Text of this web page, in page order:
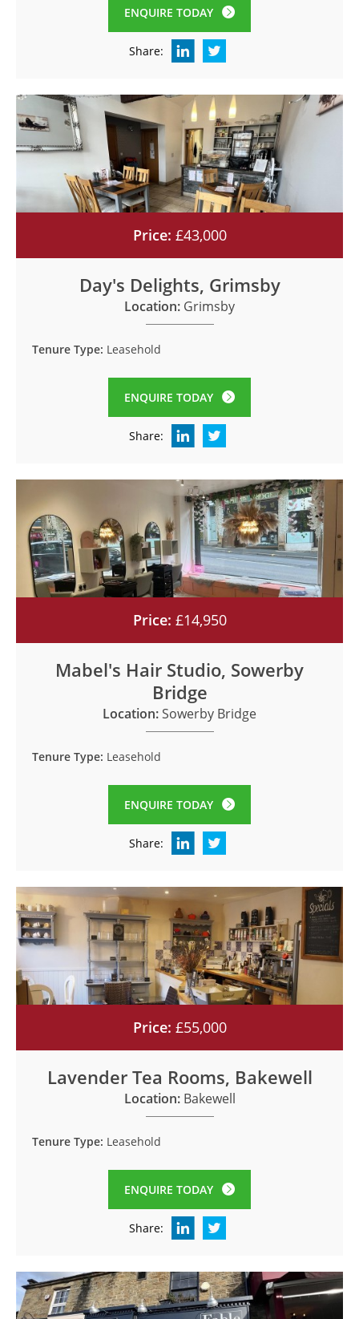
ENQUIRE TODAY
Share:
Price: £43,000
Day's Delights, Grimsby
Location: Grimsby
Tenure Type: Leasehold
ENQUIRE TODAY
Share:
Price: £14,950
Mabel's Hair Studio, Sowerby
Bridge
Location:Sowerby Bridge
Tenure Type: Leasehold
ENQUIRE TODAY
Share:
Price: £55,000
Lavender Tea Rooms, Bakewell
Location: Bakewell
Tenure Type: Leasehold
ENQUIRE TODAY
Share: